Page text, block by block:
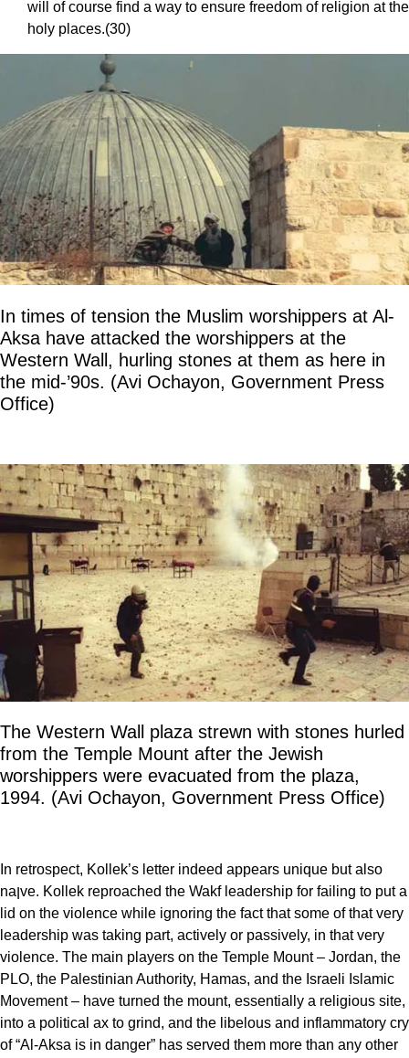
will of course find a way to ensure freedom of religion at the
holy places.(30)
In times of tension the Muslim worshippers at Al-
Aksa have attacked the worshippers at the
Western Wall, hurling stones at them as here in
the mid-’90s. (Avi Ochayon, Government Press
Office)
The Western Wall plaza strewn with stones hurled
from the Temple Mount after the Jewish
worshippers were evacuated from the plaza,
1994. (Avi Ochayon, Government Press Office)
In retrospect, Kollek’s letter indeed appears unique but also
naןve. Kollek reproached the Wakf leadership for failing to put a
lid on the violence while ignoring the fact that some of that very
leadership was taking part, actively or passively, in that very
violence. The main players on the Temple Mount – Jordan, the
PLO, the Palestinian Authority, Hamas, and the Israeli Islamic
Movement – have turned the mount, essentially a religious site,
into a political ax to grind, and the libelous and inflammatory cry
of “Al-Aksa is in danger” has served them more than any other